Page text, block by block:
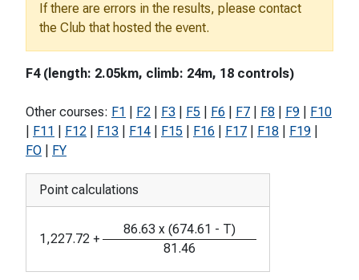
If there are errors in the results, please contact
the Club that hosted the event.
F4 (length: 2.05km, climb: 24m, 18 controls)
Other courses: F1 F2 F3 F5 F6 F7 F8 F9
F10
F11 F12 F13 F14 F15 F16 F17 F18 F19
FO
FY
Point calculations
1,227.72 +
86.63 x (674.61 - T)
81.46